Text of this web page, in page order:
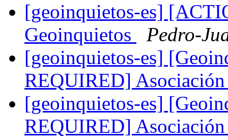
[geoinquietos-es]
Geoinquietos
Pedro-
[geoinquietos-es]
REQUIRED]
[geoinquietos-es]
REQUIRED]